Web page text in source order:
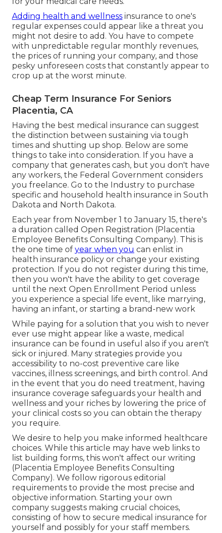
Adding health and wellness insurance to one's
regular expenses could appear like a threat you
might not desire to add. You have to compete
with unpredictable regular monthly revenues,
the prices of running your company, and those
pesky unforeseen costs that constantly appear to
crop up at the worst minute.
Cheap Term Insurance For Seniors
Placentia, CA
Having the best medical insurance can suggest
the distinction between sustaining via tough
times and shutting up shop. Below are some
things to take into consideration. If you have a
company that generates cash, but you don't have
any workers, the Federal Government considers
you freelance. Go to the Industry to purchase
specific and household health insurance in South
Dakota and North Dakota.
Each year from November 1 to January 15, there's
a duration called Open Registration (Placentia
Employee Benefits Consulting Company). This is
the one time of year when you can enlist in
health insurance policy or change your existing
protection. If you do not register during this time,
then you won't have the ability to get coverage
until the next Open Enrollment Period unless
you experience a special life event, like marrying,
having an infant, or starting a brand-new work
While paying for a solution that you wish to never
ever use might appear like a waste, medical
insurance can be found in useful also if you aren't
sick or injured. Many strategies provide you
accessibility to no-cost preventive care like
vaccines, illness screenings, and birth control. And
in the event that you do need treatment, having
insurance coverage safeguards your health and
wellness and your riches by lowering the price of
your clinical costs so you can obtain the therapy
you require.
We desire to help you make informed healthcare
choices. While this article may have web links to
list building forms, this won't affect our writing
(Placentia Employee Benefits Consulting
Company). We follow rigorous editorial
requirements to provide the most precise and
objective information. Starting your own
company suggests making crucial choices,
consisting of how to secure medical insurance for
yourself and possibly for your staff members.